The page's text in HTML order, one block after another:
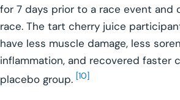
for 7 days prior to a race event and
race. The tart cherry juice
have less muscle damage, less
inflammation, and recovered faster
placebo group. [10]